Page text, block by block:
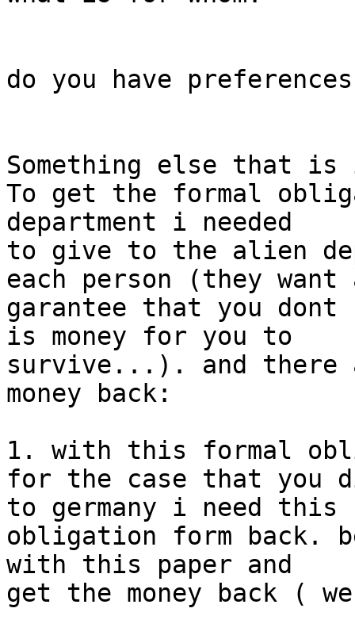
do you have
Something else that is
To get the formal
department i needed
to give to the alien
each person (they want
garantee that you
is money for you to
survive...). and there
money back:
1. with this formal
for the case that you
to germany i need this
obligation form back.
with this paper and
get the money back (